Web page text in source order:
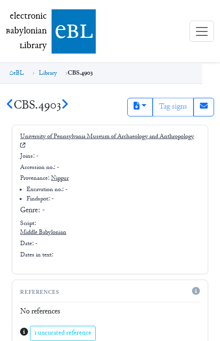
electronic Babylonian Library (eBL)
electronic
Babylonian
Library ebl
eBL Library CBS.4903
CBS.4903 Tag signs
University of Pennsylvania Museum of Archaeology and Anthropology
Joins: -
Accession no.: -
Provenance: Nippur
Excavation no.:-
Findspot: -
Genre: -
Script:
Middle Babylonian
Date: -
Dates in text:
REFERENCES
No references
1 uncurated reference